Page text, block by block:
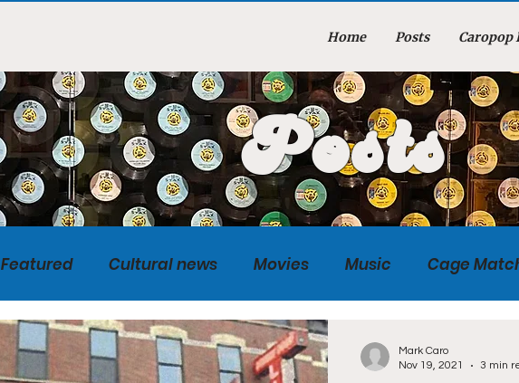
Home Posts Caropop
Posts
Featured Cultural news Movies Music Cage
Listen, Listen Caropopcast Sports
Mark Caro
Nov 19, 2021
3 min